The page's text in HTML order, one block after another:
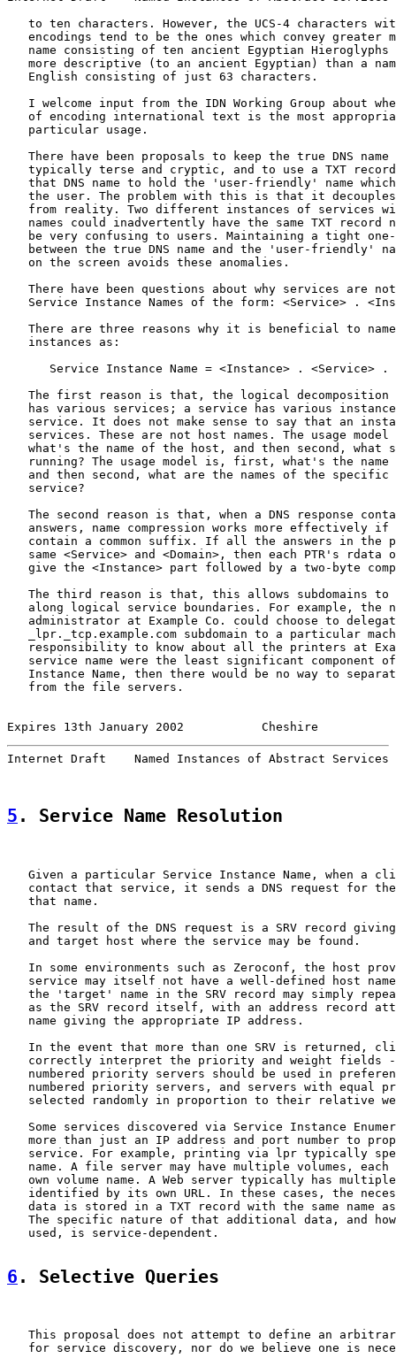
to ten characters. However, the UCS-4 characters
encodings tend to be the ones which convey greater
name consisting of ten ancient Egyptian Hieroglyphs
more descriptive (to an ancient Egyptian) than a
   English consisting of just 63 characters.
I welcome input from the IDN Working Group about
of encoding international text is the most
   particular usage.
There have been proposals to keep the true DNS name
typically terse and cryptic, and to use a TXT
that DNS name to hold the 'user-friendly' name
the user. The problem with this is that it
from reality. Two different instances of services
names could inadvertently have the same TXT record
be very confusing to users. Maintaining a tight
between the true DNS name and the 'user-friendly'
   on the screen avoids these anomalies.
There have been questions about why services are
Service Instance Names of the form: <Service> .
There are three reasons why it is beneficial to
   instances as:
Service Instance Name = <Instance> . <Service> .
The first reason is that, the logical decomposition
has various services; a service has various
service. It does not make sense to say that an
services. These are not host names. The usage model
what's the name of the host, and then second, what
running? The usage model is, first, what's the name
and then second, what are the names of the specific
   service?
The second reason is that, when a DNS response
answers, name compression works more effectively if
contain a common suffix. If all the answers in the
same <Service> and <Domain>, then each PTR's rdata
give the <Instance> part followed by a two-byte
The third reason is that, this allows subdomains to
along logical service boundaries. For example, the
administrator at Example Co. could choose to
_lpr._tcp.example.com subdomain to a particular
responsibility to know about all the printers at
service name were the least significant component
Instance Name, then there would be no way to
   from the file servers.
Expires 13th January 2002           Cheshire
Internet Draft    Named Instances of Abstract
5 . Service Name Resolution
Given a particular Service Instance Name, when a
contact that service, it sends a DNS request for
   that name.
The result of the DNS request is a SRV record
   and target host where the service may be found.
In some environments such as Zeroconf, the host
service may itself not have a well-defined host
the 'target' name in the SRV record may simply
as the SRV record itself, with an address record
   name giving the appropriate IP address.
In the event that more than one SRV is returned,
correctly interpret the priority and weight fields
numbered priority servers should be used in
numbered priority servers, and servers with equal
selected randomly in proportion to their relative
Some services discovered via Service Instance
more than just an IP address and port number to
service. For example, printing via lpr typically
name. A file server may have multiple volumes, each
own volume name. A Web server typically has
identified by its own URL. In these cases, the
data is stored in a TXT record with the same name
The specific nature of that additional data, and
   used, is service-dependent.
6 . Selective Queries
This proposal does not attempt to define an
for service discovery, nor do we believe one is